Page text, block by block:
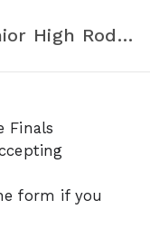
Association
Finals
form if you